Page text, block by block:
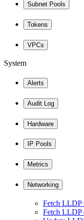
Subnet Pools
Tokens
VPCs
System
Alerts
Audit Log
Hardware
IP Pools
Metrics
Networking
Fetch LLDP
Fetch LLDP